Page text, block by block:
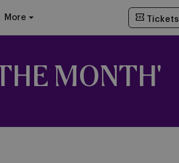
More Tickets
MONTH'